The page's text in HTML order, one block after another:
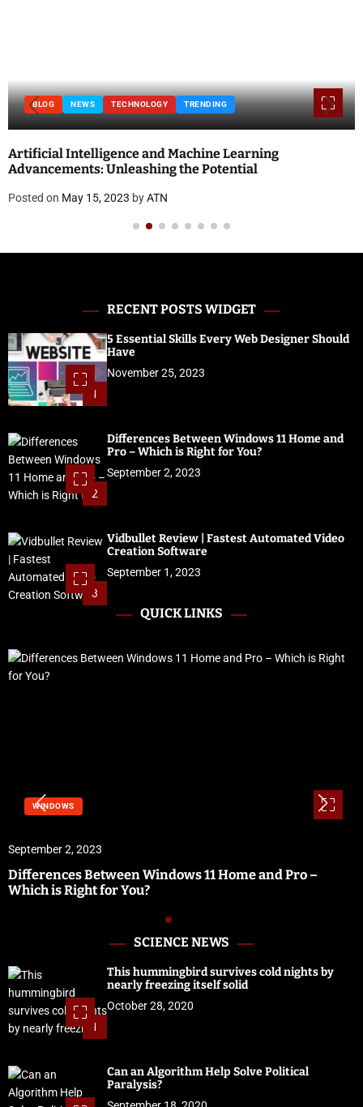
BLOG NEWS TECHNOLOGY TRENDING
Artificial Intelligence and Machine Learning
Advancements: Unleashing the Potential
Posted on May 15, 2023 byATN
RECENT POSTS WIDGET
1
5 Essential Skills Every Web Designer Should
Have
November 25, 2023
2
Differences Between Windows 11 Home and
Pro – Which is Right for You?
September 2, 2023
3
Vidbullet Review | Fastest Automated Video
Creation Software
September 1, 2023
QUICK LINKS
WINDOWS
September 2, 2023
Differences Between Windows 11 Home and Pro –
Which is Right for You?
SCIENCE NEWS
1
This hummingbird survives cold nights by
nearly freezing itself solid
October 28, 2020
Can an Algorithm Help Solve Political
Paralysis?